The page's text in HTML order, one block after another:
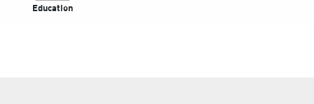
Education